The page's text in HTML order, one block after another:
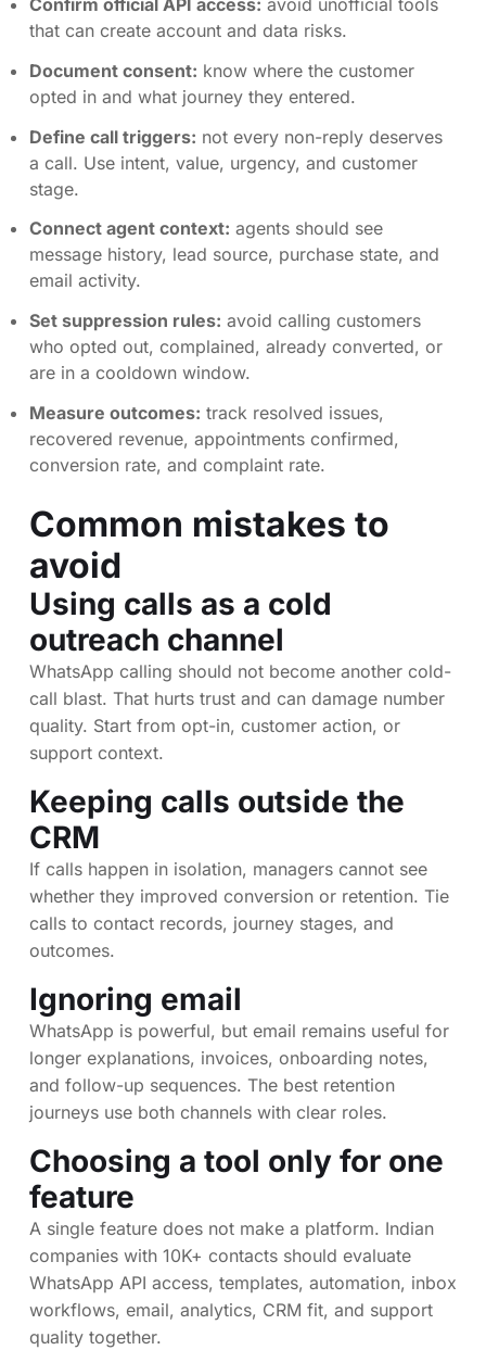
Confirm official API access: avoid unofficial tools
that can create account and data risks.
Document consent: know where the customer
opted in and what journey they entered.
Define call triggers: not every non-reply deserves
a call. Use intent, value, urgency, and customer
stage.
Connect agent context: agents should see
message history, lead source, purchase state, and
email activity.
Set suppression rules: avoid calling customers
who opted out, complained, already converted, or
are in a cooldown window.
Measure outcomes: track resolved issues,
recovered revenue, appointments confirmed,
conversion rate, and complaint rate.
Common mistakes to
avoid
Using calls as a cold
outreach channel
WhatsApp calling should not become another cold-
call blast. That hurts trust and can damage number
quality. Start from opt-in, customer action, or
support context.
Keeping calls outside the
CRM
If calls happen in isolation, managers cannot see
whether they improved conversion or retention. Tie
calls to contact records, journey stages, and
outcomes.
Ignoring email
WhatsApp is powerful, but email remains useful for
longer explanations, invoices, onboarding notes,
and follow-up sequences. The best retention
journeys use both channels with clear roles.
Choosing a tool only for one
feature
A single feature does not make a platform. Indian
companies with 10K+ contacts should evaluate
WhatsApp API access, templates, automation, inbox
workflows, email, analytics, CRM fit, and support
quality together.